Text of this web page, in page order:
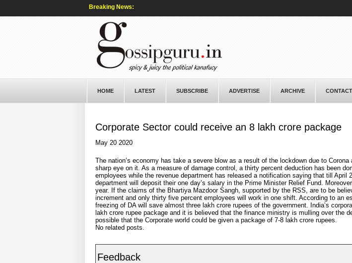
Breaking News:
HOME LATEST SUBSCRIBE ADVERTISE ARCHIVE
Corporate Sector could receive an 8 lakh crore package
May 20 2020
The nation’s economy has take a severe blow as a result of the lockdown due to
sharp eye on it. As a measure of damage control, a thirty percent deduction has been
employees while the revenue department has released a notification saying that till April
department will deposit their one day’s salary in the Prime Minister Relief Fund.
year. If the claims of the Bhartiya Mazdoor Sangh, supported by the RSS, are to be
increment and only thirty five percent employees will work in one shift. According to an
freezing of DA will save almost three lakh crore rupees of the government. India’s
lakh crore rupee package and it is believed that the finance ministry is mulling over the
possible that the Corporate world could be given a package of 7-8 lakh crore rupees.
No related posts.
Feedback